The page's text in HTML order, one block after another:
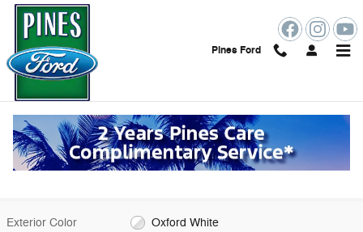
Skip to main content
Pines Ford
New 2026 Ford Bronco Sport Big Bend SUV Photo 1 of 53
1 of 53 Photos
New 2026 Ford
Bronco Sport Big Bend
Exterior Color Oxford White